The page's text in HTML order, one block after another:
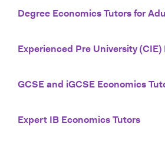
Degree Economics Tutors for
Experienced Pre University
GCSE and iGCSE Economics
Expert IB Economics Tutors